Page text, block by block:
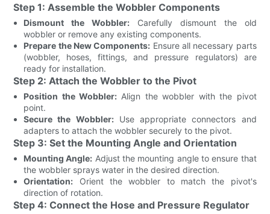
Step 1: Assemble the Wobbler Components
Dismount the Wobbler: Carefully dismount the old
wobbler or remove any existing components.
Prepare the New Components: Ensure all necessary parts
(wobbler, hoses, fittings, and pressure regulators) are
ready for installation.
Step 2: Attach the Wobbler to the Pivot
Position the Wobbler: Align the wobbler with the pivot
point.
Secure the Wobbler:Use appropriate connectors and
adapters to attach the wobbler securely to the pivot.
Step 3: Set the Mounting Angle and Orientation
Mounting Angle: Adjust the mounting angle to ensure that
the wobbler sprays water in the desired direction.
Orientation: Orient the wobbler to match the pivot's
direction of rotation.
Step 4: Connect the Hose and Pressure Regulator